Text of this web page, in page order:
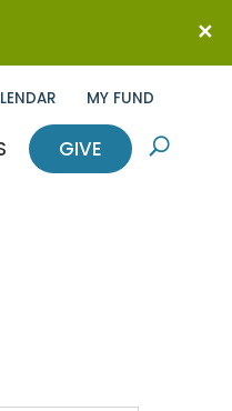
MY FUND
GIVE U